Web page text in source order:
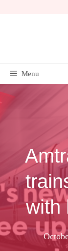
Menu
with